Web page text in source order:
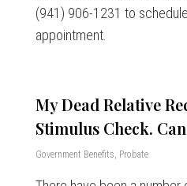
(941) 906-1231 to
appointment.
My Dead Relative
Stimulus Check.
Government Benefits, Probate